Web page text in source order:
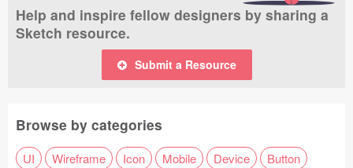
Help and inspire fellow designers by sharing a
Sketch resource.
Submit a Resource
Browse by categories
UI Wireframe Icon Mobile Device
Button